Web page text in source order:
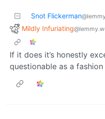
Snot Flickerman
Mildly Infuriating
If it does it’s honestly
questionable as a fashion